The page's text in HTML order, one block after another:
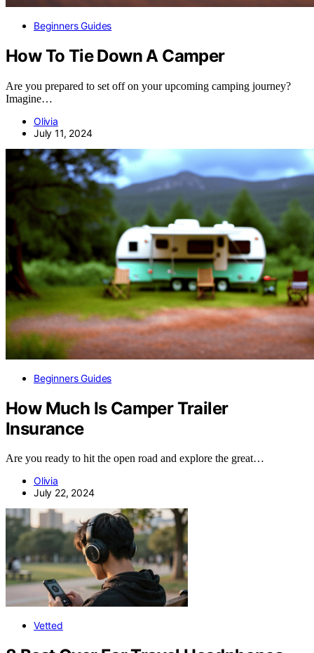
Beginners Guides
How To Tie Down A Camper
Are you prepared to set off on your upcoming camping journey?
Imagine…
Olivia
July 11, 2024
Beginners Guides
How Much Is Camper Trailer
Insurance
Are you ready to hit the open road and explore the great…
Olivia
July 22, 2024
Vetted